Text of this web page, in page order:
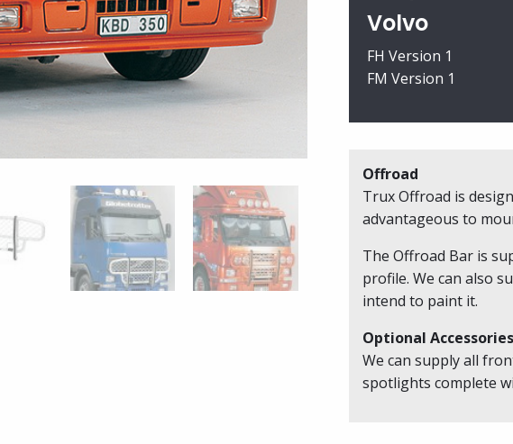
B11-
quantity
Volvo
FH Version 1
FM Version 1
Offroad
Trux Offroad is
advantageous to
The Offroad Bar is
profile. We can also
intend to paint it.
Optional Accessories
We can supply all
spotlights complete